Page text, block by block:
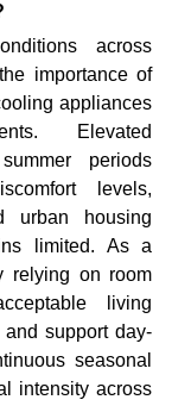
across
importance of
appliances
Elevated
periods
levels,
urban housing
limited. As a
relying on room
living
support day-
seasonal
intensity across